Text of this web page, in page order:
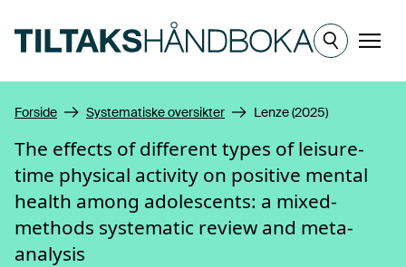
Meny
Forside Systematiske oversikter Lenze (2025)
The effects of different types of leisure-
time physical activity on positive mental
health among adolescents: a mixed-
methods systematic review and meta-
analysis